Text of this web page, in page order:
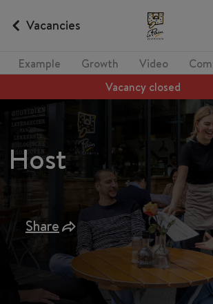
Vacancies
Example Growth Video
Vacancy closed
Host
Share